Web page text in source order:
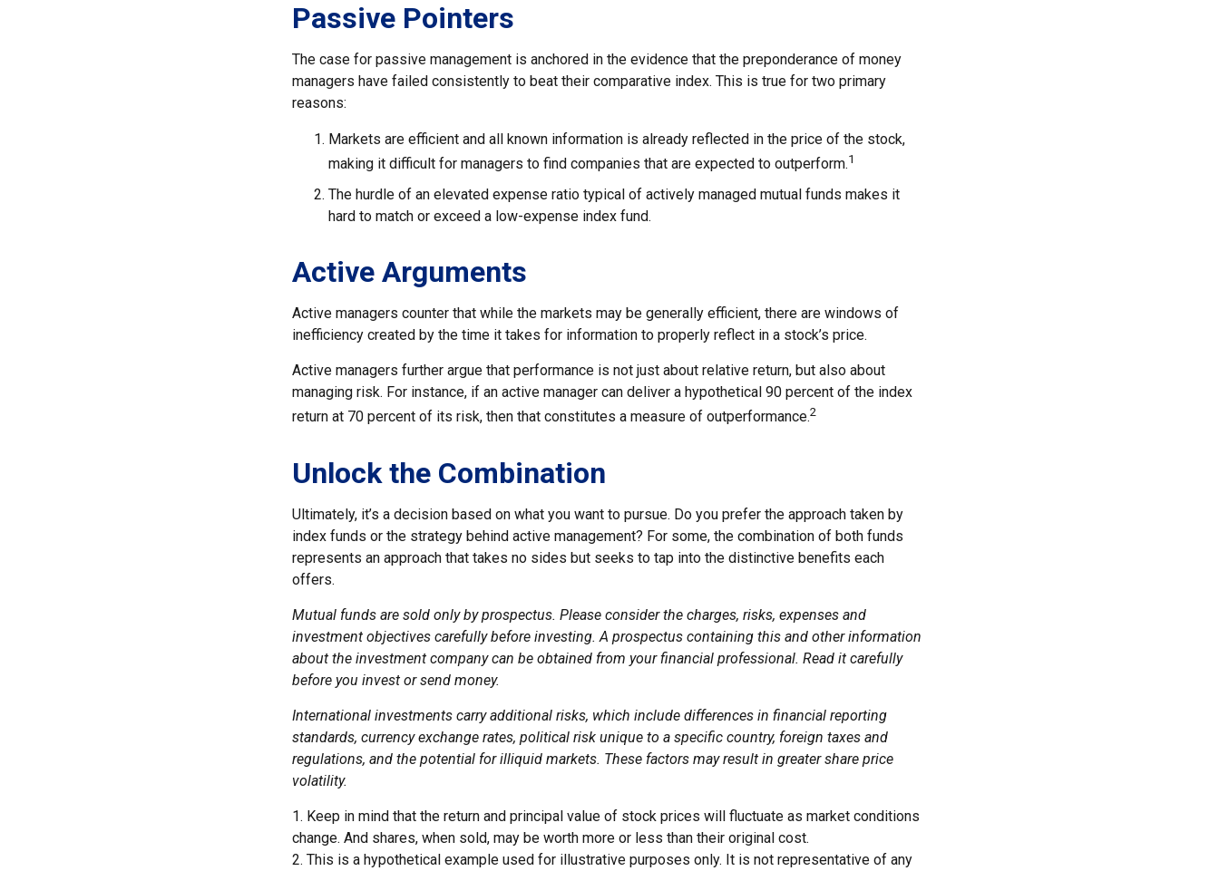
Passive Pointers
The case for passive management is anchored in the evidence that the preponderance of money
managers have failed consistently to beat their comparative index. This is true for two primary
reasons:
Markets are efficient and all known information is already reflected in the price of the stock,
making it difficult for managers to find companies that are expected to outperform.1
The hurdle of an elevated expense ratio typical of actively managed mutual funds makes it
hard to match or exceed a low-expense index fund.
Active Arguments
Active managers counter that while the markets may be generally efficient, there are windows of
inefficiency created by the time it takes for information to properly reflect in a stock’s price.
Active managers further argue that performance is not just about relative return, but also about
managing risk. For instance, if an active manager can deliver a hypothetical 90 percent of the index
return at 70 percent of its risk, then that constitutes a measure of outperformance.2
Unlock the Combination
Ultimately, it’s a decision based on what you want to pursue. Do you prefer the approach taken by
index funds or the strategy behind active management? For some, the combination of both funds
represents an approach that takes no sides but seeks to tap into the distinctive benefits each
offers.
Mutual funds are sold only by prospectus. Please consider the charges, risks, expenses and
investment objectives carefully before investing. A prospectus containing this and other information
about the investment company can be obtained from your financial professional. Read it carefully
before you invest or send money.
International investments carry additional risks, which include differences in financial reporting
standards, currency exchange rates, political risk unique to a specific country, foreign taxes and
regulations, and the potential for illiquid markets. These factors may result in greater share price
volatility.
1. Keep in mind that the return and principal value of stock prices will fluctuate as market conditions
change. And shares, when sold, may be worth more or less than their original cost.
2. This is a hypothetical example used for illustrative purposes only. It is not representative of any